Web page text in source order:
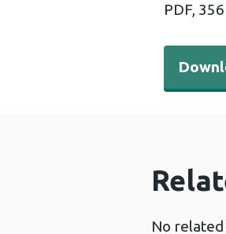
PDF,
No